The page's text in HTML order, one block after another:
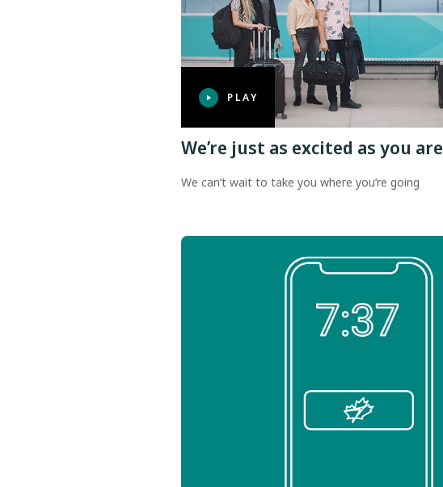
PLAY
We’re just as excited as you are
We can’t wait to take you where you’re going